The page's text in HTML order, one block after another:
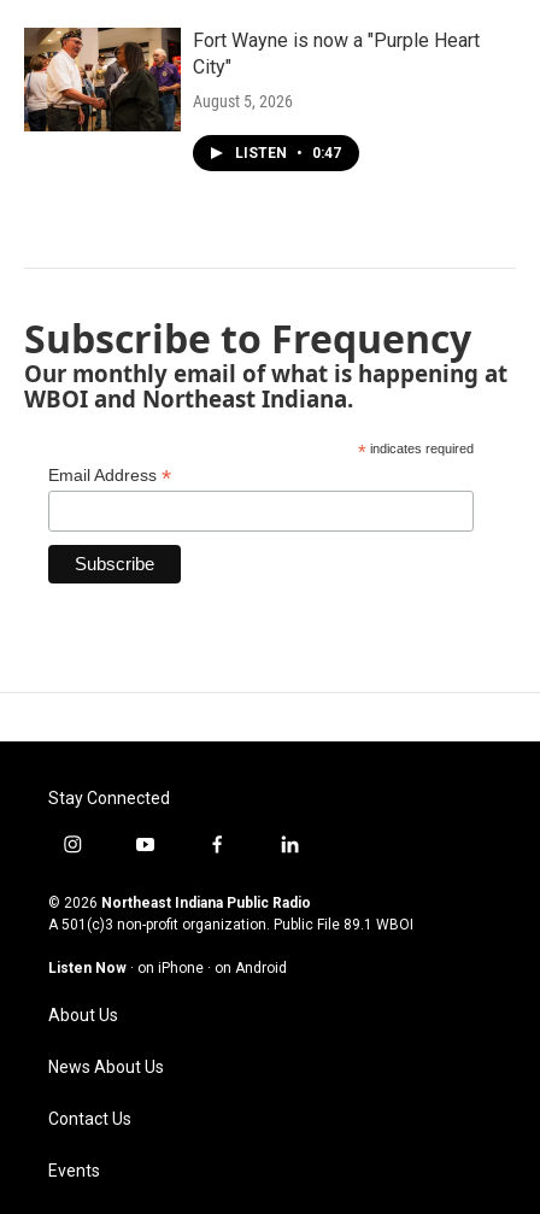
Fort Wayne is now a "Purple Heart
City"
August 5, 2026
LISTEN • 0:47
Subscribe to Frequency
Our monthly email of what is happening at
WBOI and Northeast Indiana.
* indicates required
Email Address *
Stay Connected
i
s
t
g
a
m
y
u
t
u
b
f
c
e
o
l
n
k
© 2026 Northeast Indiana Public Radio
A 501(c)3 non-profit organization. Public File 89.1 WBOI
Listen Now · on iPhone · on Android
About Us
News About Us
Contact Us
Events